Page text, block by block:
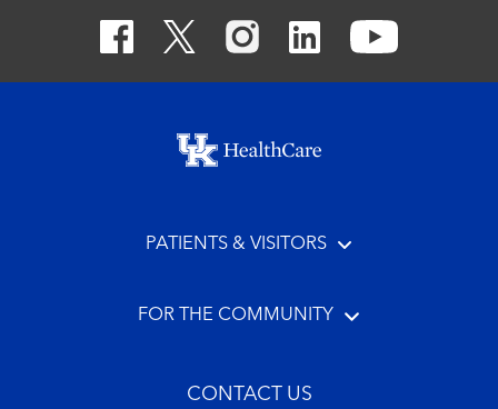
Footer menu
PATIENTS & VISITORS
FOR THE COMMUNITY
CONTACT US